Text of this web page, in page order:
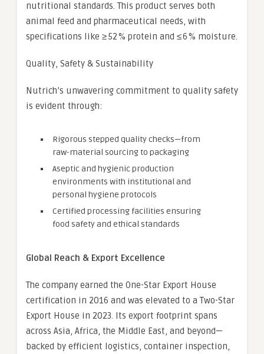
nutritional standards. This product serves both
animal feed and pharmaceutical needs, with
specifications like ≥ 52 % protein and ≤ 6 % moisture.
Quality, Safety & Sustainability
Nutrich’s unwavering commitment to quality safety
is evident through:
Rigorous stepped quality checks—from
raw-material sourcing to packaging
Aseptic and hygienic production
environments with institutional and
personal hygiene protocols
Certified processing facilities ensuring
food safety and ethical standards
Global Reach & Export Excellence
The company earned the One-Star Export House
certification in 2016 and was elevated to a Two-Star
Export House in 2023. Its export footprint spans
across Asia, Africa, the Middle East, and beyond—
backed by efficient logistics, container inspection,